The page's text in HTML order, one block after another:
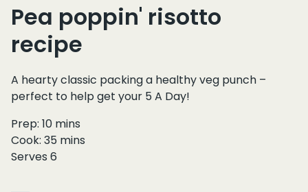
Pea poppin' risotto
recipe
A hearty classic packing a healthy veg punch –
perfect to help get your 5 A Day!
Prep: 10 mins
Cook: 35 mins
Serves 6